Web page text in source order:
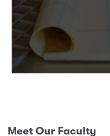
Meet Our Faculty